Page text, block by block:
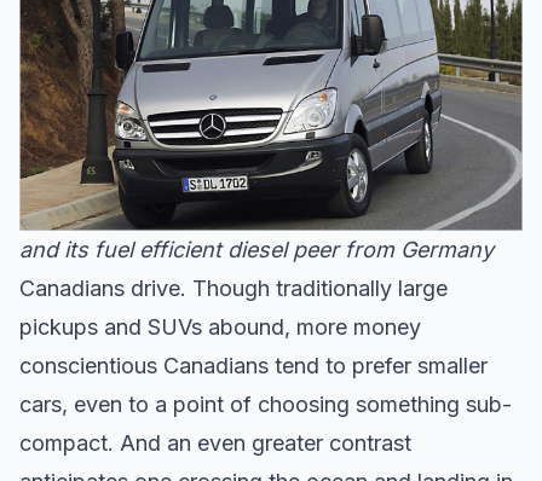
and its fuel efficient diesel peer from Germany
Canadians drive. Though traditionally large
pickups and SUVs abound, more money
conscientious Canadians tend to prefer smaller
cars, even to a point of choosing something sub-
compact. And an even greater contrast